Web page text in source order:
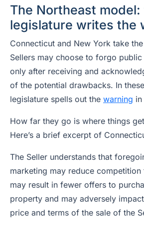
The Northeast model:
legislature writes the
Connecticut and New York take
Sellers may choose to forgo
only after receiving and
of the potential drawbacks. In
legislature spells out the warning
How far they go is where things
Here’s a brief excerpt of
The Seller understands that
marketing may reduce
may result in fewer offers to
property and may adversely
price and terms of the sale of the